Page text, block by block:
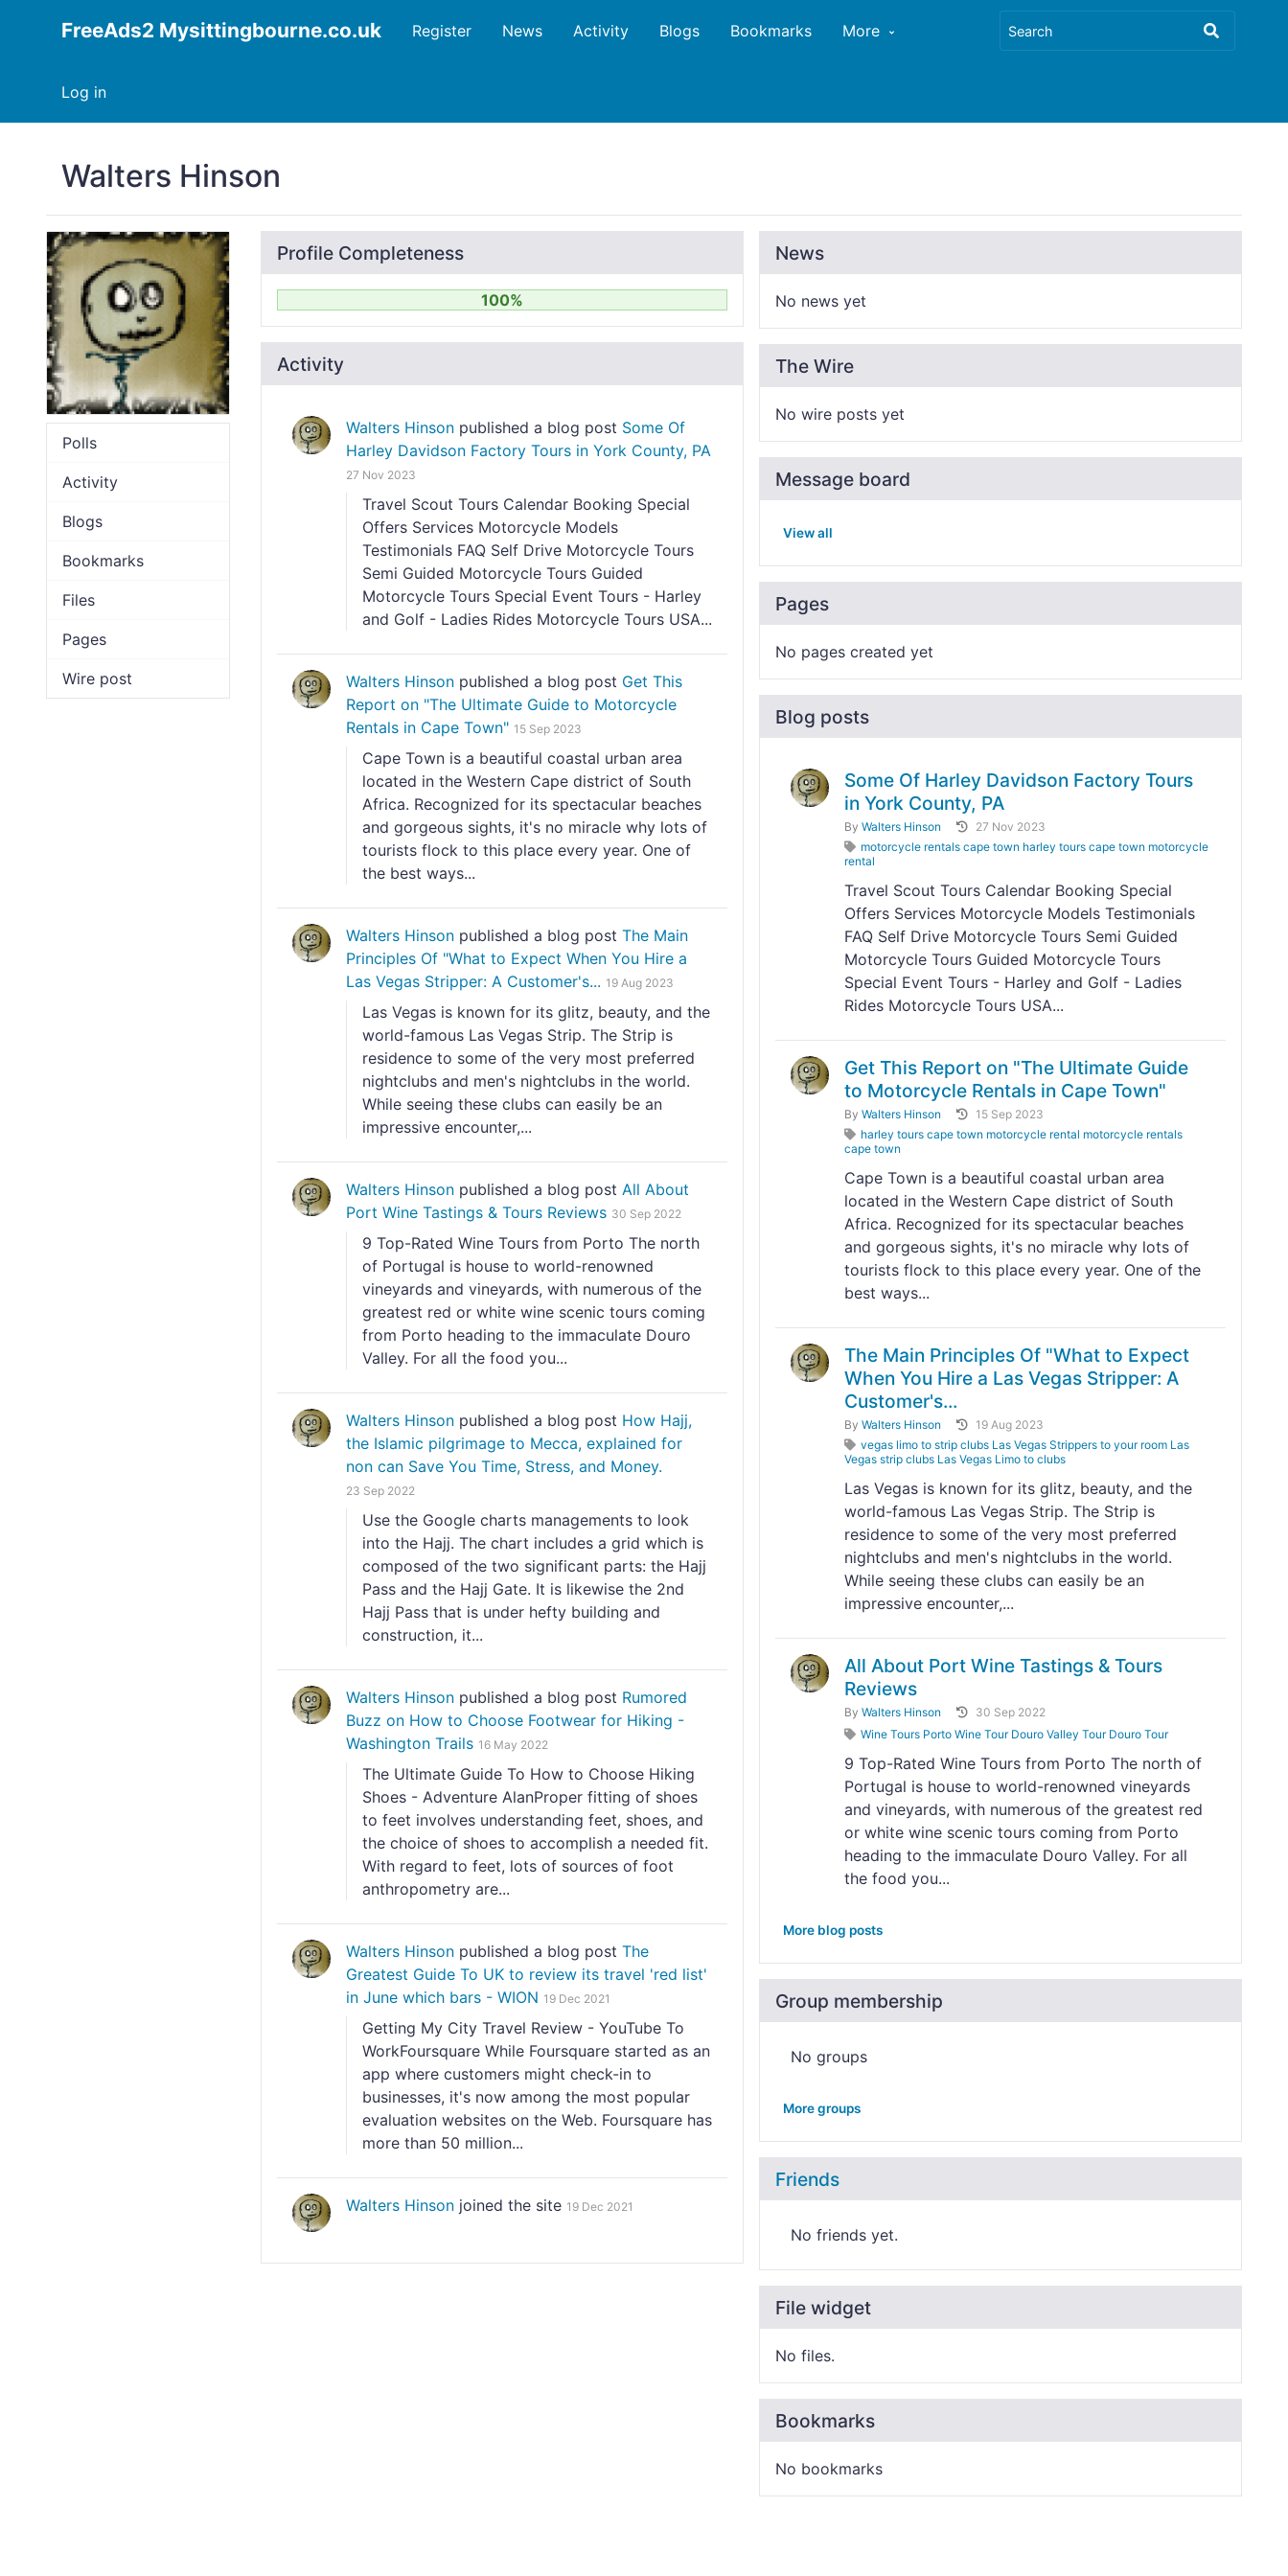
FreeAds2 Mysittingbourne.co.uk
Log in
Register News Activity Blogs Bookmarks More
Walters Hinson
Polls
Activity
Blogs
Bookmarks
Files
Pages
Wire post
News
No news yet
The Wire
No wire posts yet
Message board
View all
Pages
No pages created yet
Blog posts
Some Of Harley Davidson Factory Tours
in York County, PA
By Walters Hinson
27 Nov 2023
motorcycle rentals cape town harley tours cape town motorcycle
rental
Travel Scout Tours Calendar Booking Special
Offers Services Motorcycle Models Testimonials
FAQ Self Drive Motorcycle Tours Semi Guided
Motorcycle Tours Guided Motorcycle Tours
Special Event Tours - Harley and Golf - Ladies
Rides Motorcycle Tours USA...
Get This Report on "The Ultimate Guide
to Motorcycle Rentals in Cape Town"
By Walters Hinson
15 Sep 2023
harley tours cape town motorcycle rental motorcycle rentals
cape town
Cape Town is a beautiful coastal urban area
located in the Western Cape district of South
Africa. Recognized for its spectacular beaches
and gorgeous sights, it's no miracle why lots of
tourists flock to this place every year. One of the
best ways...
The Main Principles Of "What to Expect
When You Hire a Las Vegas Stripper: A
Customer's...
By Walters Hinson
19 Aug 2023
vegas limo to strip clubs Las Vegas Strippers to your room Las
Vegas strip clubs Las Vegas Limo to clubs
Las Vegas is known for its glitz, beauty, and the
world-famous Las Vegas Strip. The Strip is
residence to some of the very most preferred
nightclubs and men's nightclubs in the world.
While seeing these clubs can easily be an
impressive encounter,...
All About Port Wine Tastings & Tours
Reviews
By Walters Hinson
30 Sep 2022
Wine Tours Porto Wine Tour Douro Valley Tour Douro Tour
9 Top-Rated Wine Tours from Porto The north of
Portugal is house to world-renowned vineyards
and vineyards, with numerous of the greatest red
or white wine scenic tours coming from Porto
heading to the immaculate Douro Valley. For all
the food you...
More blog posts
Group membership
No groups
More groups
Friends
No friends yet.
File widget
No files.
Bookmarks
No bookmarks
Profile Completeness
100%
Activity
Walters Hinson published a blog post Some Of
Harley Davidson Factory Tours in York County, PA
27 Nov 2023
Travel Scout Tours Calendar Booking Special
Offers Services Motorcycle Models
Testimonials FAQ Self Drive Motorcycle Tours
Semi Guided Motorcycle Tours Guided
Motorcycle Tours Special Event Tours - Harley
and Golf - Ladies Rides Motorcycle Tours USA...
Walters Hinson published a blog post Get This
Report on "The Ultimate Guide to Motorcycle
Rentals in Cape Town" 15 Sep 2023
Cape Town is a beautiful coastal urban area
located in the Western Cape district of South
Africa. Recognized for its spectacular beaches
and gorgeous sights, it's no miracle why lots of
tourists flock to this place every year. One of
the best ways...
Walters Hinson published a blog post The Main
Principles Of "What to Expect When You Hire a
Las Vegas Stripper: A Customer's... 19 Aug 2023
Las Vegas is known for its glitz, beauty, and the
world-famous Las Vegas Strip. The Strip is
residence to some of the very most preferred
nightclubs and men's nightclubs in the world.
While seeing these clubs can easily be an
impressive encounter,...
Walters Hinson published a blog post All About
Port Wine Tastings & Tours Reviews 30 Sep 2022
9 Top-Rated Wine Tours from Porto The north
of Portugal is house to world-renowned
vineyards and vineyards, with numerous of the
greatest red or white wine scenic tours coming
from Porto heading to the immaculate Douro
Valley. For all the food you...
Walters Hinson published a blog post How Hajj,
the Islamic pilgrimage to Mecca, explained for
non can Save You Time, Stress, and Money.
23 Sep 2022
Use the Google charts managements to look
into the Hajj. The chart includes a grid which is
composed of the two significant parts: the Hajj
Pass and the Hajj Gate. It is likewise the 2nd
Hajj Pass that is under hefty building and
construction, it...
Walters Hinson published a blog post Rumored
Buzz on How to Choose Footwear for Hiking -
Washington Trails 16 May 2022
The Ultimate Guide To How to Choose Hiking
Shoes - Adventure AlanProper fitting of shoes
to feet involves understanding feet, shoes, and
the choice of shoes to accomplish a needed fit.
With regard to feet, lots of sources of foot
anthropometry are...
Walters Hinson published a blog post The
Greatest Guide To UK to review its travel 'red list'
in June which bars - WION 19 Dec 2021
Getting My City Travel Review - YouTube To
WorkFoursquare While Foursquare started as an
app where customers might check-in to
businesses, it's now among the most popular
evaluation websites on the Web. Foursquare has
more than 50 million...
Walters Hinson joined the site 19 Dec 2021